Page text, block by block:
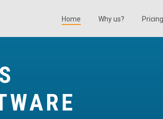
Home Why us? Pricing